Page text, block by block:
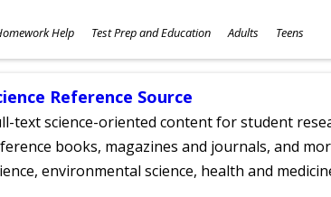
Help Test Prep and Education Adults Teens
Reference Source
text science-oriented content for student
books, magazines and journals, and
environmental science, health and